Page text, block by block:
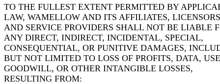
TO THE FULLEST EXTENT PERMITTED BY
LAW, WAMELLOW AND ITS AFFILIATES,
AND SERVICE PROVIDERS SHALL NOT BE LIABLE
ANY DIRECT, INDIRECT, INCIDENTAL, SPECIAL,
CONSEQUENTIAL, OR PUNITIVE DAMAGES,
BUT NOT LIMITED TO LOSS OF PROFITS, DATA,
GOODWILL, OR OTHER INTANGIBLE LOSSES,
RESULTING FROM: